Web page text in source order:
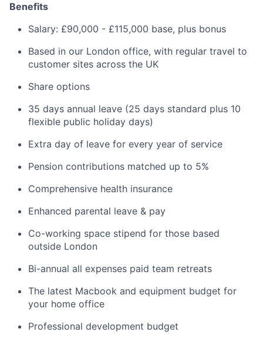
Benefits
Salary: £90,000 - £115,000 base, plus bonus
Based in our London office, with regular travel to
customer sites across the UK
Share options
35 days annual leave (25 days standard plus 10
flexible public holiday days)
Extra day of leave for every year of service
Pension contributions matched up to 5%
Comprehensive health insurance
Enhanced parental leave & pay
Co-working space stipend for those based
outside London
Bi-annual all expenses paid team retreats
The latest Macbook and equipment budget for
your home office
Professional development budget